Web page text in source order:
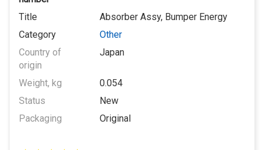
Title
Absorber Assy, Bumper Energy
Category
Other
Country of
origin
Japan
Weight, kg
0.054
Status
New
Packaging
Original